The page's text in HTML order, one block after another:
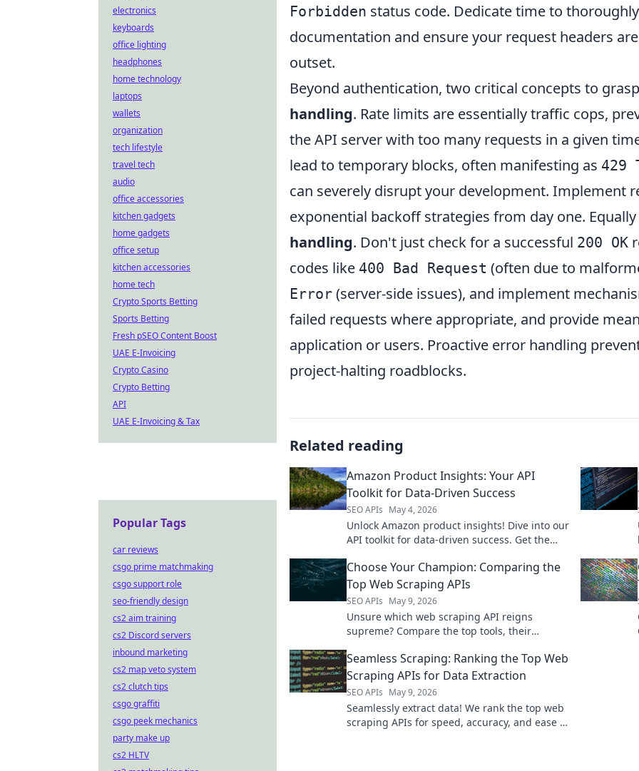
Forbidden status code. Dedicate time to
documentation and ensure your request headers
outset.
Beyond authentication, two critical concepts to
handling. Rate limits are essentially traffic cops,
the API server with too many requests in a given
lead to temporary blocks, often manifesting as 429
can severely disrupt your development. Implement
exponential backoff strategies from day one.
handling. Don't just check for a successful 200 OK
codes like 400 Bad Request (often due to
Error (server-side issues), and implement
failed requests where appropriate, and provide
application or users. Proactive error handling
project-halting roadblocks.
Related reading
Amazon Product Insights: Your API
Toolkit for Data-Driven Success
SEO APIs May 4, 2026
Unlock Amazon product insights! Dive into our
API toolkit for data-driven success. Get the
Choose Your Champion: Comparing the
Top Web Scraping APIs
SEO APIs May 9, 2026
Unsure which web scraping API reigns
supreme? Compare the top tools, their
champion!
Seamless Scraping: Ranking the Top Web
Scraping APIs for Data Extraction
SEO APIs May 9, 2026
Seamlessly extract data! We rank the top web
scraping APIs for speed, accuracy, and ease of
electronics
keyboards
office lighting
headphones
home technology
laptops
wallets
organization
tech lifestyle
travel tech
audio
office accessories
kitchen gadgets
home gadgets
office setup
kitchen accessories
home tech
Crypto Sports Betting
Sports Betting
Fresh pSEO Content Boost
UAE E-Invoicing
Crypto Casino
Crypto Betting
API
UAE E-Invoicing & Tax
Popular Tags
car reviews
csgo prime matchmaking
csgo support role
seo-friendly design
cs2 aim training
cs2 Discord servers
inbound marketing
cs2 map veto system
cs2 clutch tips
csgo graffiti
csgo peek mechanics
party make up
cs2 HLTV